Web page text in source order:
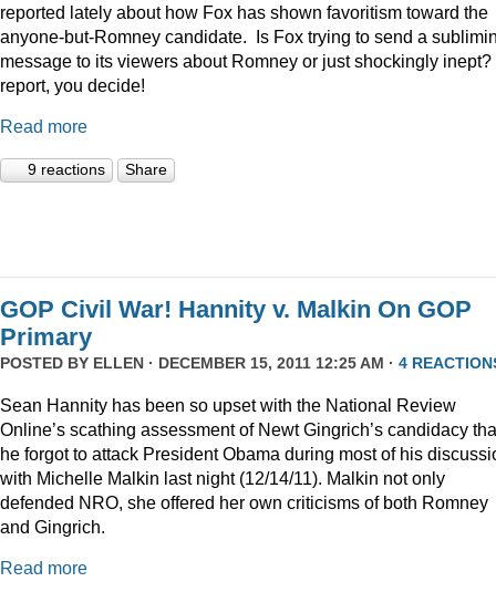
reported lately about how Fox has shown favoritism toward the
anyone-but-Romney candidate. Is Fox trying to send a
message to its viewers about Romney or just shockingly inept?
report, you decide!
Read more
9 reactions Share
GOP Civil War! Hannity v. Malkin On GOP
Primary
POSTED BY ELLEN · DECEMBER 15, 2011 12:25 AM · 4
Sean Hannity has been so upset with the National Review
Online’s scathing assessment of Newt Gingrich’s candidacy
he forgot to attack President Obama during most of his
with Michelle Malkin last night (12/14/11). Malkin not only
defended NRO, she offered her own criticisms of both Romney
and Gingrich.
Read more